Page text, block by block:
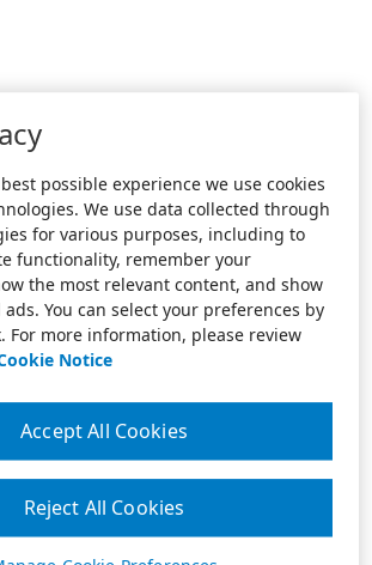
possible experience we use cookies
We use data collected through
for various purposes, including to
functionality, remember your
the most relevant content, and show
You can select your preferences by
For more information, please review
Notice
Reject All Cookies
Accept All Cookies